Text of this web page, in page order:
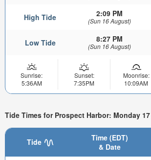
High Tide 2:09 PM
(Sun 16 August)
Low Tide 8:27 PM
(Sun 16 August)
Sunrise:
5:36AM
Sunset:
7:35PM
Moonrise:
10:09AM
Tide Times for Prospect Harbor: Monday
Tide
Time (EDT)
& Date